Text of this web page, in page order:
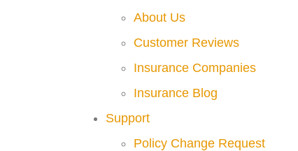
About Us
Customer Reviews
Insurance Companies
Insurance Blog
Support
Policy Change Request